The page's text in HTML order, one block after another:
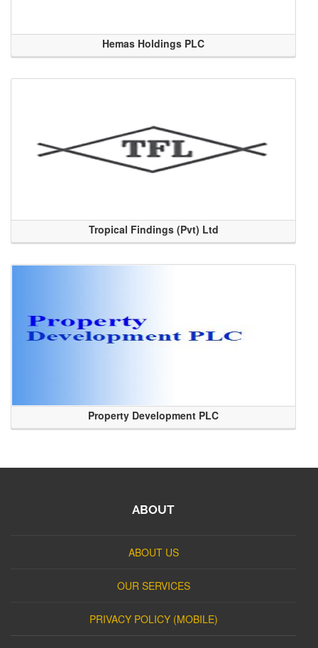
Hemas Holdings PLC
Tropical Findings (Pvt) Ltd
Property Development PLC
ABOUT
ABOUT US
OUR SERVICES
PRIVACY POLICY (MOBILE)